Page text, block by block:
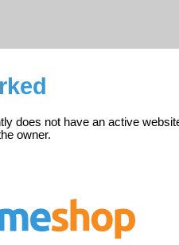
does not have an active
owner.